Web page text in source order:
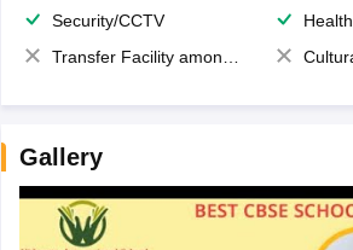
Security/CCTV
Health
Transfer Facility among school chain
Gallery